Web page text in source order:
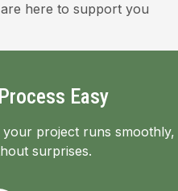
here to support you
Easy
project runs smoothly,
surprises.